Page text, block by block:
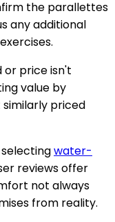
the parallettes
any additional
or price isn't
value by
similarly priced
water-
reviews offer
not always
from reality.